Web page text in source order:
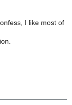
I like most of